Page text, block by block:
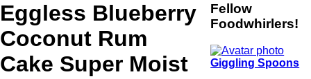
Eggless Blueberry
Coconut Rum
Cake Super Moist
Fellow
Foodwhirlers!
Giggling Spoons